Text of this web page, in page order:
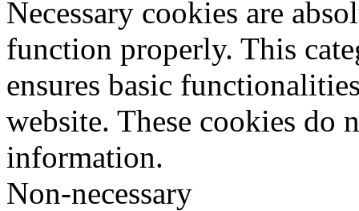
Necessary cookies are
function properly. This
ensures basic
website. These cookies do
information.
Non-necessary